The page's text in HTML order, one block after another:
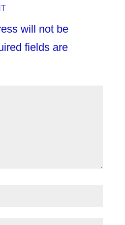
will not be
fields are